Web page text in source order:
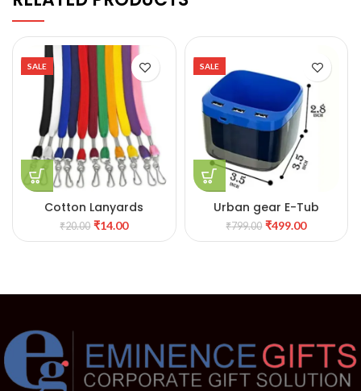
SALE
Cotton Lanyards
₹20.00 ₹14.00
SALE
Urban gear E-Tub
₹799.00 ₹499.00